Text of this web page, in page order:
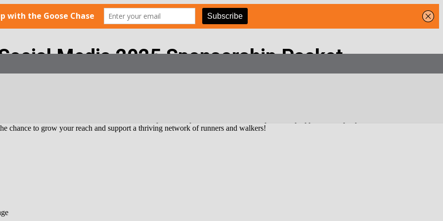
Media 2025 Sponsorship Packet
brand awareness, increase website traffic, or promote a product or service, our sponsorship opportunities put your business front and
chance to grow your reach and support a thriving network of runners and walkers!